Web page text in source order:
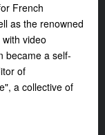
French
as the renowned
video
became a self-
of
a collective of